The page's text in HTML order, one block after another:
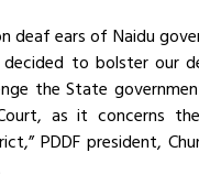
deaf ears of Naidu
to bolster our
the State
as it concerns
PDDF president,